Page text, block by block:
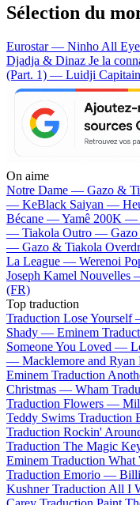
Sélection du
Eurostar — Ninho All
Djadja & Dinaz Je la
(Part. 1) — Luidji
On aime
Notre Dame — Gazo &
— KeBlack Saiyan —
Bécane —Yamê 200K —
— Tiakola Outro —
— Gazo & Tiakola
La League — Werenoi
Joseph Kamel Nouvelles
(FR)
Top traduction
Traduction Lose
Shady — Eminem
Someone You Loved —
— Macklemore and Ryan
Eminem Traduction
Christmas — Wham
Traduction Flowers —
Teddy Swims Traduction
Traduction Rockin'
Traduction The Magic
Eminem Traduction
Traduction Emorio —
Kushner Traduction All I